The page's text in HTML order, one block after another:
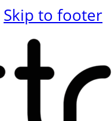
Skip to footer